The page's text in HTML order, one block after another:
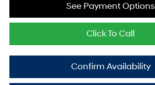
Click To Call
Confirm Availability
See Payment Options